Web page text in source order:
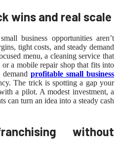
wins and real scale
business opportunities aren’t
tight costs, and steady demand
menu, a cleaning service that
a mobile repair shop that fits into
demandprofitable small business
The trick is spotting a gap your
a pilot. A modest investment, a
can turn an idea into a steady cash
without